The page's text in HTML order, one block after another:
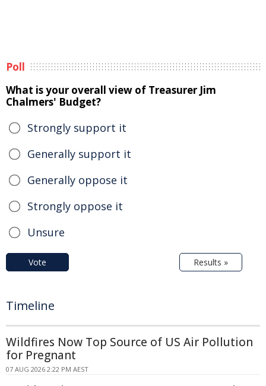
Poll
What is your overall view of Treasurer Jim
Chalmers' Budget?
Strongly support it
Generally support it
Generally oppose it
Strongly oppose it
Unsure
Vote Results »
Timeline
Wildfires Now Top Source of US Air Pollution
for Pregnant
07 AUG 2026 2:22 PM AEST